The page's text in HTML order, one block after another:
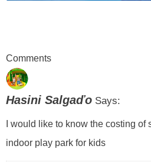
Comments
Hasini SalgaďoSays:
I would like to know the costing of
indoor play park for kids